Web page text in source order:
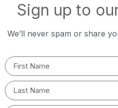
Sign up to
We’ll never spam or share